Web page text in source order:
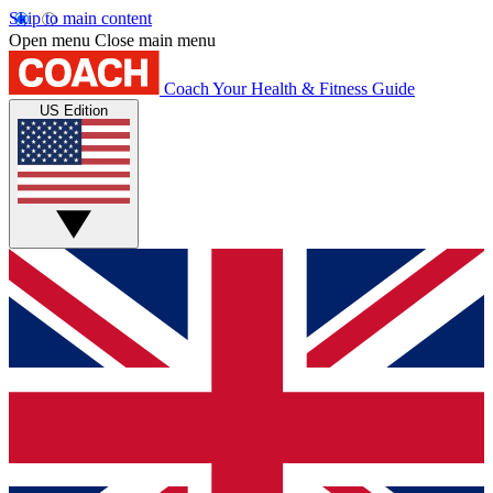
Skip to main content
Open menu Close main menu
Coach Your Health & Fitness Guide
US Edition